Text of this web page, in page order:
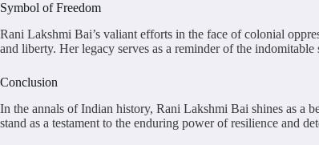
Symbol of Freedom
Rani Lakshmi Bai’s valiant efforts in the face of colonial
and liberty. Her legacy serves as a reminder of the
Conclusion
In the annals of Indian history, Rani Lakshmi Bai shines as a
stand as a testament to the enduring power of resilience and